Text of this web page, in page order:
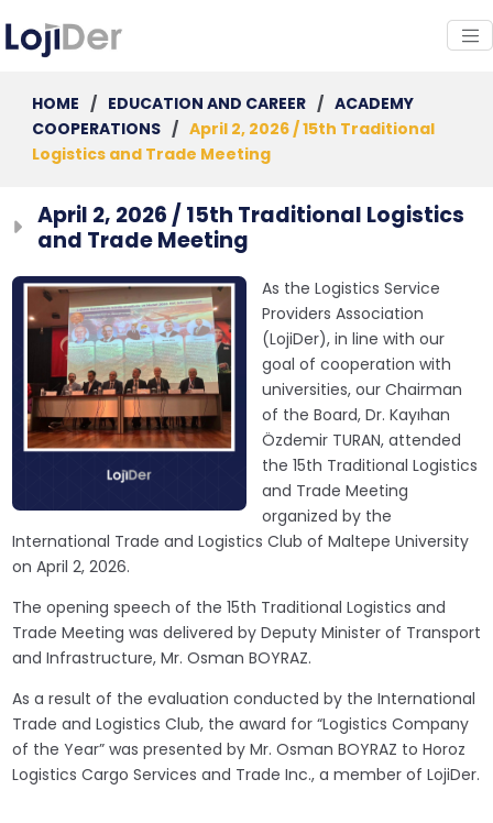
HOME / EDUCATION AND CAREER / ACADEMY
COOPERATIONS / April 2, 2026 / 15th Traditional
Logistics and Trade Meeting
April 2, 2026 / 15th Traditional Logistics
and Trade Meeting
As the Logistics Service
Providers Association
(LojiDer), in line with our
goal of cooperation with
universities, our Chairman
of the Board, Dr. Kayıhan
Özdemir TURAN, attended
the 15th Traditional Logistics
and Trade Meeting
organized by the
International Trade and Logistics Club of Maltepe University
on April 2, 2026.
The opening speech of the 15th Traditional Logistics and
Trade Meeting was delivered by Deputy Minister of Transport
and Infrastructure, Mr. Osman BOYRAZ.
As a result of the evaluation conducted by the International
Trade and Logistics Club, the award for “Logistics Company
of the Year” was presented by Mr. Osman BOYRAZ to Horoz
Logistics Cargo Services and Trade Inc., a member of LojiDer.